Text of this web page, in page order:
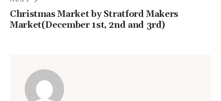
Christmas Market by Stratford Makers
Market(December 1st, 2nd and 3rd)